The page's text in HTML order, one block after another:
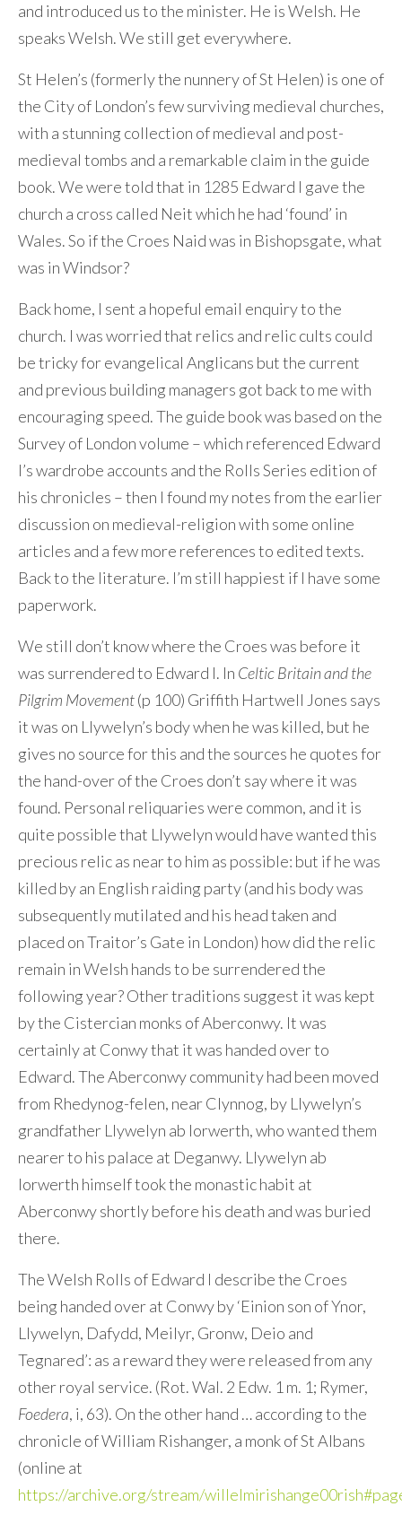
and introduced us to the minister. He is Welsh. He
speaks Welsh. We still get everywhere.
St Helen’s (formerly the nunnery of St Helen) is one of
the City of London’s few surviving medieval churches,
with a stunning collection of medieval and post-
medieval tombs and a remarkable claim in the guide
book. We were told that in 1285 Edward I gave the
church a cross called Neit which he had ‘found’ in
Wales. So if the Croes Naid was in Bishopsgate, what
was in Windsor?
Back home, I sent a hopeful email enquiry to the
church. I was worried that relics and relic cults could
be tricky for evangelical Anglicans but the current
and previous building managers got back to me with
encouraging speed. The guide book was based on the
Survey of London volume – which referenced Edward
I’s wardrobe accounts and the Rolls Series edition of
his chronicles – then I found my notes from the earlier
discussion on medieval-religion with some online
articles and a few more references to edited texts.
Back to the literature. I’m still happiest if I have some
paperwork.
We still don’t know where the Croes was before it
was surrendered to Edward I. In Celtic Britain and the
Pilgrim Movement(p 100) Griffith Hartwell Jones says
it was on Llywelyn’s body when he was killed, but he
gives no source for this and the sources he quotes for
the hand-over of the Croes don’t say where it was
found. Personal reliquaries were common, and it is
quite possible that Llywelyn would have wanted this
precious relic as near to him as possible: but if he was
killed by an English raiding party (and his body was
subsequently mutilated and his head taken and
placed on Traitor’s Gate in London) how did the relic
remain in Welsh hands to be surrendered the
following year? Other traditions suggest it was kept
by the Cistercian monks of Aberconwy. It was
certainly at Conwy that it was handed over to
Edward. The Aberconwy community had been moved
from Rhedynog-felen, near Clynnog, by Llywelyn’s
grandfather Llywelyn ab Iorwerth, who wanted them
nearer to his palace at Deganwy. Llywelyn ab
Iorwerth himself took the monastic habit at
Aberconwy shortly before his death and was buried
there.
The Welsh Rolls of Edward I describe the Croes
being handed over at Conwy by ‘Einion son of Ynor,
Llywelyn, Dafydd, Meilyr, Gronw, Deio and
Tegnared’: as a reward they were released from any
other royal service. (Rot. Wal. 2 Edw. 1 m. 1; Rymer,
Foedera, i, 63). On the other hand … according to the
chronicle of William Rishanger, a monk of St Albans
(online at
https://archive.org/stream/